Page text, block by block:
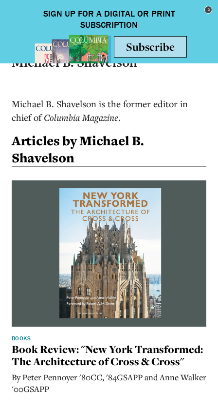
Toggle
Michael B. Shavelson
Michael B. Shavelson is the former editor in
chief ofColumbia Magazine.
Articles by Michael B.
Shavelson
BOOKS
Book Review: "New York Transformed:
The Architecture of Cross & Cross"
By Peter Pennoyer '80CC, '84GSAPP and Anne Walker
'00GSAPP